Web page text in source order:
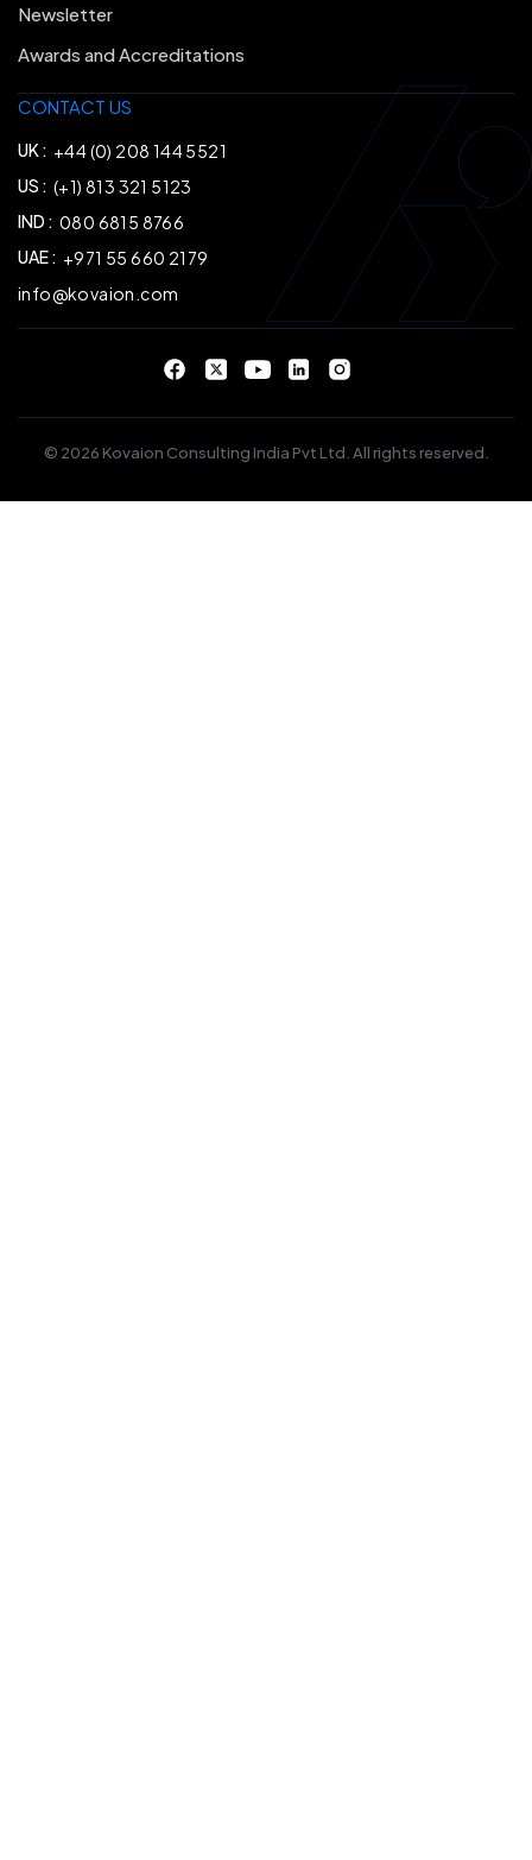
CONTACT US
UK : +44 (0) 208 144 5521
US : (+1) 813 321 5123
IND : 080 6815 8766
UAE : +971 55 660 2179
info@kovaion.com
Newsletter
Awards and Accreditations
© 2026 Kovaion Consulting India Pvt Ltd. All rights reserved.